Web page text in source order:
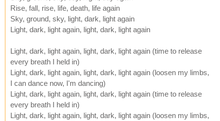
Rise, fall, rise, life, death, life again
Sky, ground, sky, light, dark, light again
Light, dark, light again, light, dark, light again
Light, dark, light again, light, dark, light again (time to release
every breath I held in)
Light, dark, light again, light, dark, light again (loosen my limbs,
I can dance now, I'm dancing)
Light, dark, light again, light, dark, light again (time to release
every breath I held in)
Light, dark, light again, light, dark, light again (loosen my limbs,